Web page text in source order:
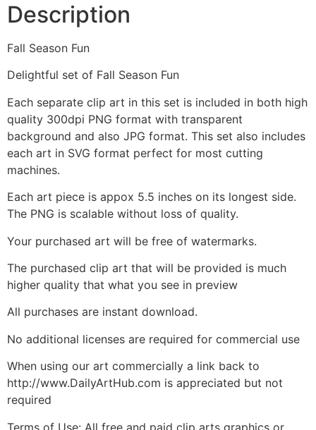
Description
Fall Season Fun
Delightful set of Fall Season Fun
Each separate clip art in this set is included in both high
quality 300dpi PNG format with transparent
background and also JPG format. This set also includes
each art in SVG format perfect for most cutting
machines.
Each art piece is appox 5.5 inches on its longest side.
The PNG is scalable without loss of quality.
Your purchased art will be free of watermarks.
The purchased clip art that will be provided is much
higher quality that what you see in preview
All purchases are instant download.
No additional licenses are required for commercial use
When using our art commercially a link back to
http://www.DailyArtHub.com is appreciated but not
required
Terms of Use: All free and paid clip arts graphics or